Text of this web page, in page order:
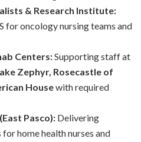
& Research Institute:
for oncology nursing teams and
Centers:Supporting staff at
Zephyr, Rosecastle of
Housewith required
Pasco):Delivering
home health nurses and